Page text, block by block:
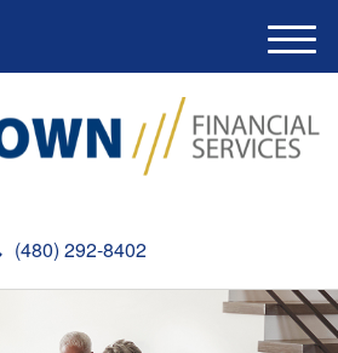
(480) 292-8402
M
e
u